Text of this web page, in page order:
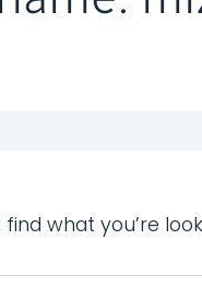
what you’re